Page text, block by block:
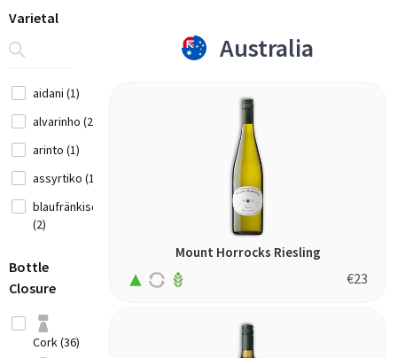
(3)
USA
(3)
Wine (9)
Dry Or
Sweet
Wine (1)
Fruity
Fine Red
Wine (7)
Varietal
aidani (1)
alvarinho (2)
arinto (1)
assyrtiko (1)
blaufränkisch
(2)
(2)
cabernet
canaiolo nero
(2)
Bottle
Closure
Cork (36)
Australia
Mount Horrocks Riesling
€23